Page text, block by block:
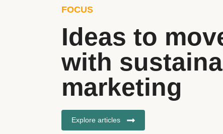
FOCUS
Ideas to
with
marketing
Explore articles